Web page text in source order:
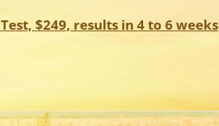
$249, results in 4 to 6 weeks